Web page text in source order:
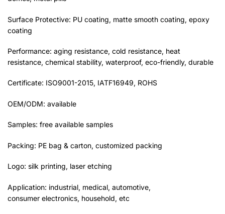
Surface Protective: PU coating, matte smooth coating, epoxy
coating
Performance: aging resistance, cold resistance, heat
resistance, chemical stability, waterproof, eco-friendly, durable
Certificate: ISO9001-2015, IATF16949, ROHS
OEM/ODM: available
Samples: free available samples
Packing: PE bag & carton, customized packing
Logo: silk printing, laser etching
Application: industrial, medical, automotive,
consumer electronics, household, etc